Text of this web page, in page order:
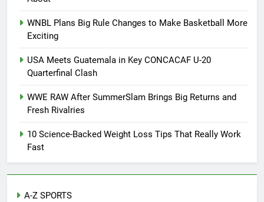
WNBL Plans Big Rule Changes to Make Basketball More
Exciting
USA Meets Guatemala in Key CONCACAF U-20
Quarterfinal Clash
WWE RAW After SummerSlam Brings Big Returns and
Fresh Rivalries
10 Science-Backed Weight Loss Tips That Really Work
Fast
A-Z SPORTS